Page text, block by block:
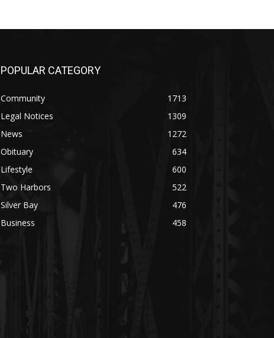
POPULAR CATEGORY
Community
1713
Legal Notices
1309
News
1272
Obituary
634
Lifestyle
600
Two Harbors
522
Silver Bay
476
Business
458